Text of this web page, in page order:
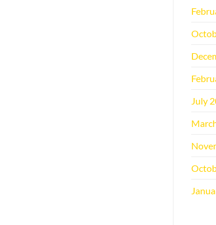
July